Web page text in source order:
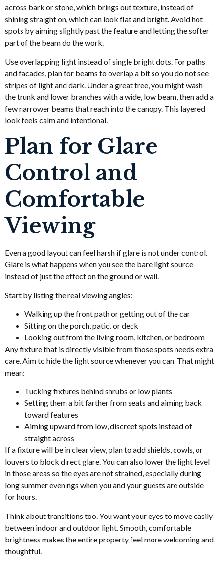
across bark or stone, which brings out texture, instead of
shining straight on, which can look flat and bright. Avoid hot
spots by aiming slightly past the feature and letting the softer
part of the beam do the work.
Use overlapping light instead of single bright dots. For paths
and facades, plan for beams to overlap a bit so you do not see
stripes of light and dark. Under a great tree, you might wash
the trunk and lower branches with a wide, low beam, then add a
few narrower beams that reach into the canopy. This layered
look feels calm and intentional.
Plan for Glare
Control and
Comfortable
Viewing
Even a good layout can feel harsh if glare is not under control.
Glare is what happens when you see the bare light source
instead of just the effect on the ground or wall.
Start by listing the real viewing angles:
Walking up the front path or getting out of the car
Sitting on the porch, patio, or deck
Looking out from the living room, kitchen, or bedroom
Any fixture that is directly visible from those spots needs extra
care. Aim to hide the light source whenever you can. That might
mean:
Tucking fixtures behind shrubs or low plants
Setting them a bit farther from seats and aiming back
toward features
Aiming upward from low, discreet spots instead of
straight across
If a fixture will be in clear view, plan to add shields, cowls, or
louvers to block direct glare. You can also lower the light level
in those areas so the eyes are not strained, especially during
long summer evenings when you and your guests are outside
for hours.
Think about transitions too. You want your eyes to move easily
between indoor and outdoor light. Smooth, comfortable
brightness makes the entire property feel more welcoming and
thoughtful.